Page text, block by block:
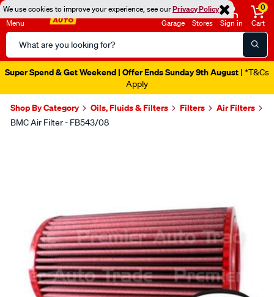
We use cookies to improve your experience, see ourPrivacy Policy
Menu
Search
Catalog
Garage Stores Sign in
0
Cart
Super Spend & Get Weekend | Offer Ends Sunday 9th August | *T&Cs
Apply
Shop By Category Oils, Fluids & Filters Filters Air Filters
BMC Air Filter - FB543/08